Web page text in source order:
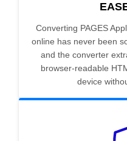
Converting PAGES
online has never been
and the converter
browser-readable
device